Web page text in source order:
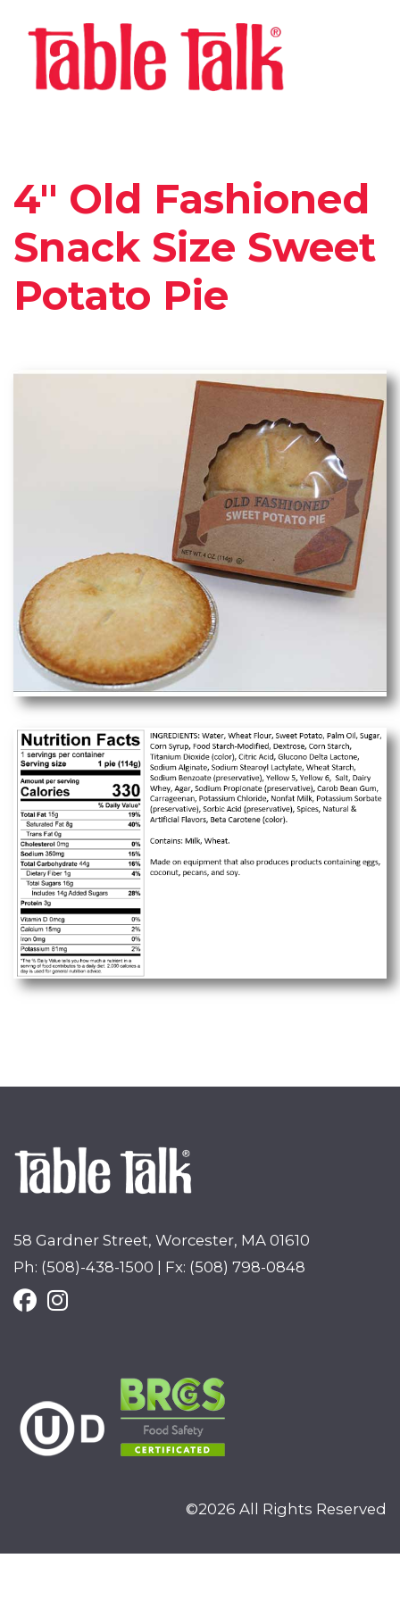
4″ Old Fashioned
Snack Size Sweet
Potato Pie
58 Gardner Street, Worcester, MA 01610
Ph: (508)-438-1500 | Fx: (508) 798-0848
©2026 All Rights Reserved